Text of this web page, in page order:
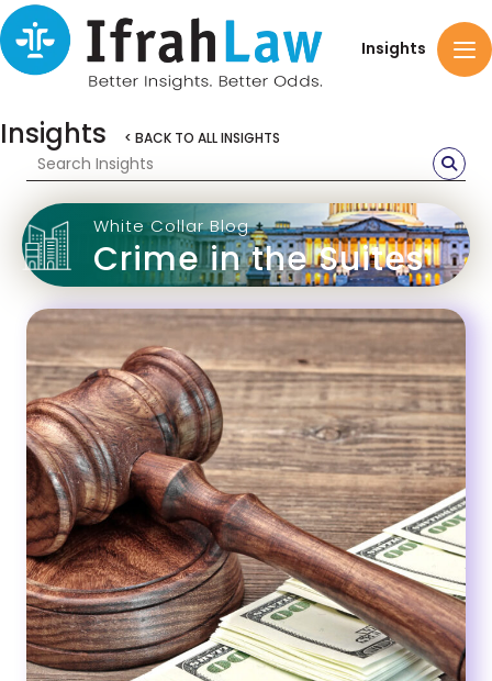
Insights
Insights < BACK TO ALL INSIGHTS
White Collar Blog
Crime in the Suites